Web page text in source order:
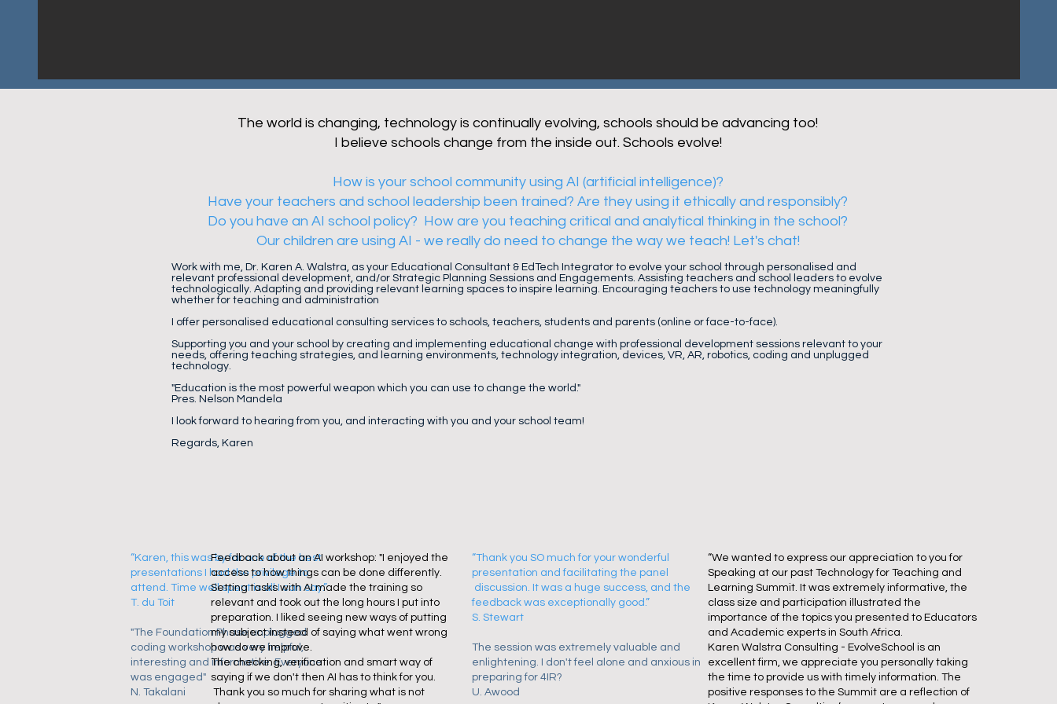
The world is changing, technology is continually evolving, schools should be advancing too!
I believe schools change from the inside out. Schools evolve!
How is your school community using AI (artificial intelligence)?
Have your teachers and school leadership been trained? Are they using it ethically and responsibly?
Do you have an AI school policy? How are you teaching critical and analytical thinking in the school?
Our children are using AI - we really do need to change the way we teach! Let's chat!
Work with me, Dr. Karen A. Walstra, as your Educational Consultant & EdTech Integrator to evolve your school through personalised and
relevant professional development, and/or Strategic Planning Sessions and Engagements. Assisting teachers and school leaders to evolve
technologically. Adapting and providing relevant learning spaces to inspire learning. Encouraging teachers to use technology meaningfully
whether for teaching and administration
I offer personalised educational consulting services to schools, teachers, students and parents (online or face-to-face).
Supporting you and your school by creating and implementing educational change with professional development sessions relevant to your
needs, offering teaching strategies, and learning environments, technology integration, devices, VR, AR, robotics, coding and unplugged
technology.
"Education is the most powerful weapon which you can use to change the world."
Pres. Nelson Mandela
I look forward to hearing from you, and interacting with you and your school team!
Regards, Karen
“Karen, this was by far one of the best
presentations I had the privilege to
attend. Time well spent is all I can say.”
T. du Toit
"The Foundation Phase unplugged
coding workshop was very helpful,
interesting and informative. Everyone
was engaged"
N. Takalani
Feedback about an AI workshop: "I enjoyed the
access to how things can be done differently.
Setting tasks with AI made the training so
relevant and took out the long hours I put into
preparation. I liked seeing new ways of putting
my subject instead of saying what went wrong
how do we improve.
The checking, verification and smart way of
saying if we don't then AI has to think for you.
Thank you so much for sharing what is not
“Thank you SO much for your wonderful
presentation and facilitating the panel
discussion. It was a huge success, and the
feedback was exceptionally good.”
S. Stewart
The session was extremely valuable and
enlightening. I don't feel alone and anxious in
preparing for 4IR?
​U. Awood
“We wanted to express our appreciation to you for
Speaking at our past Technology for Teaching and
Learning Summit. It was extremely informative, the
class size and participation illustrated the
importance of the topics you presented to Educators
and Academic experts in South Africa.
Karen Walstra Consulting - EvolveSchool is an
excellent firm, we appreciate you personally taking
the time to provide us with timely information. The
positive responses to the Summit are a reflection of